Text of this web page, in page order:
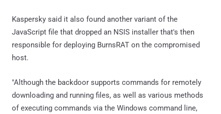
Kaspersky said it also found another variant of the
JavaScript file that dropped an NSIS installer that's then
responsible for deploying BurnsRAT on the compromised
host.
"Although the backdoor supports commands for remotely
downloading and running files, as well as various methods
of executing commands via the Windows command line,